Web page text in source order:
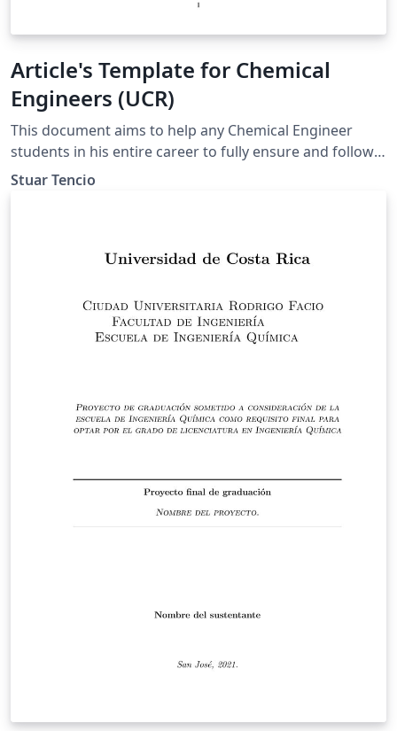
Article's Template for Chemical
Engineers (UCR)
This document aims to help any Chemical Engineer
students in his entire career to fully ensure and follow
the guidelines of the department (UCR, 2021).
Stuar Tencio